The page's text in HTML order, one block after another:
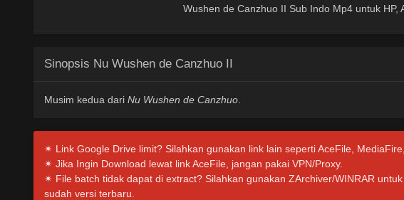
Wushen de Canzhuo II Sub Indo Mp4 untuk HP,
Sinopsis Nu Wushen de Canzhuo II
Musim kedua dari Nu Wushen de Canzhuo
✴ Link Google Drive limit? Silahkan gunakan link lain seperti AceFile,
✴ Jika Ingin Download lewat link AceFile, jangan pakai VPN/Proxy.
✴ File batch tidak dapat di extract? Silahkan gunakan ZArchiver/WINRAR
sudah versi terbaru.